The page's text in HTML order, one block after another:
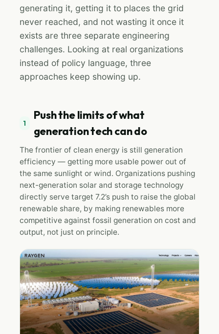
generating it, getting it to places the grid
never reached, and not wasting it once it
exists are three separate engineering
challenges. Looking at real organizations
instead of policy language, three
approaches keep showing up.
1
Push the limits of what
generation tech can do
The frontier of clean energy is still generation
efficiency — getting more usable power out of
the same sunlight or wind. Organizations pushing
next-generation solar and storage technology
directly serve target 7.2’s push to raise the global
renewable share, by making renewables more
competitive against fossil generation on cost and
output, not just on principle.